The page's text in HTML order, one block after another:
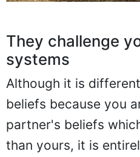
They challenge
systems
Although it is
beliefs because you
partner's beliefs
than yours, it is